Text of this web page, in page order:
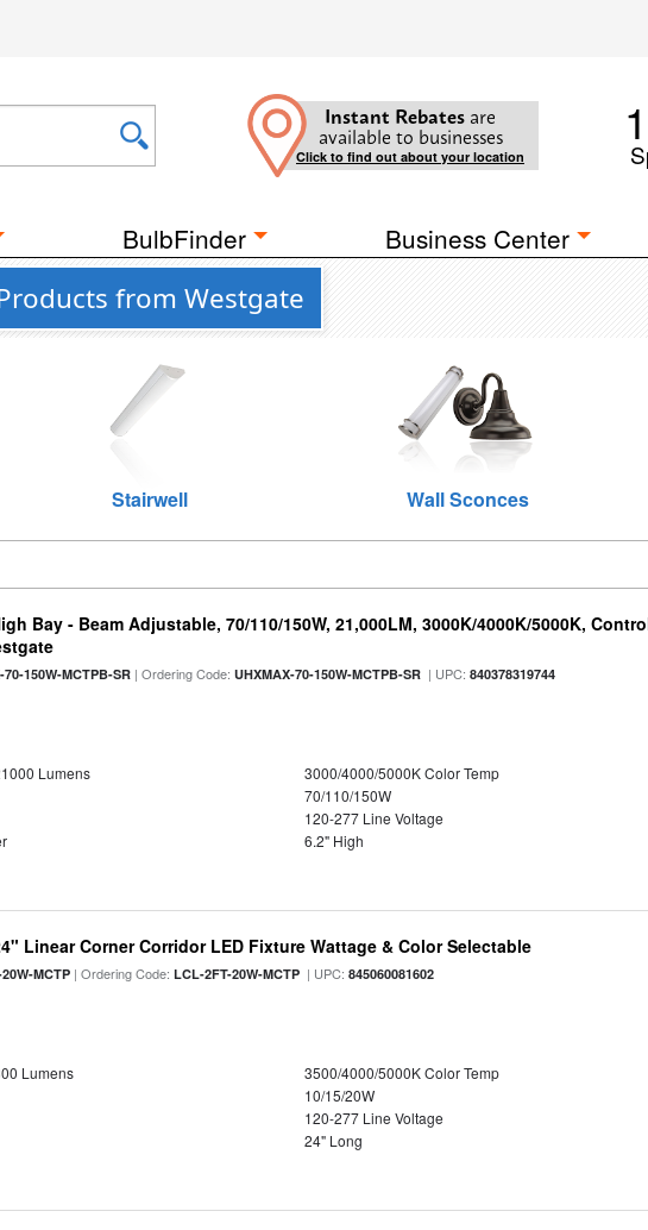
Instant Rebates are
available to businesses
Click to find out about your location
BulbFinder Business Center
from Westgate
Stairwell Wall Sconces
Bay - Beam Adjustable, 70/110/150W, 21,000LM, 3000K/4000K/5000K,
70-150W-MCTPB-SR | Ordering Code:UHXMAX-70-150W-MCTPB-SR | UPC:840378319744
Lumens
3000/4000/5000K Color Temp
70/110/150W
120-277 Line Voltage
6.2" High
Linear Corner Corridor LED Fixture Wattage & Color Selectable
MCTP | Ordering Code:LCL-2FT-20W-MCTP | UPC:845060081602
Lumens
3500/4000/5000K Color Temp
10/15/20W
120-277 Line Voltage
24" Long